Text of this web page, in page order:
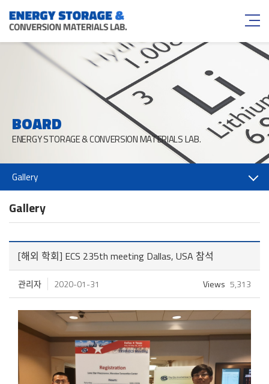
BOARD
ENERGY STORAGE & CONVERSION MATERIALS LAB.
Gallery
Gallery
[해외 학회] ECS 235th meeting Dallas, USA 참석
관리자 2020-01-31 Views 5,313